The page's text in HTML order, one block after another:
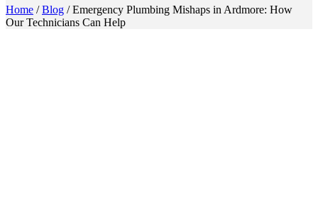
Home /Blog /Emergency Plumbing Mishaps in Ardmore: How
Our Technicians Can Help